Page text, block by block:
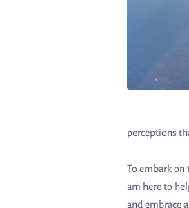
perceptions
To embark
am here to
and embrace